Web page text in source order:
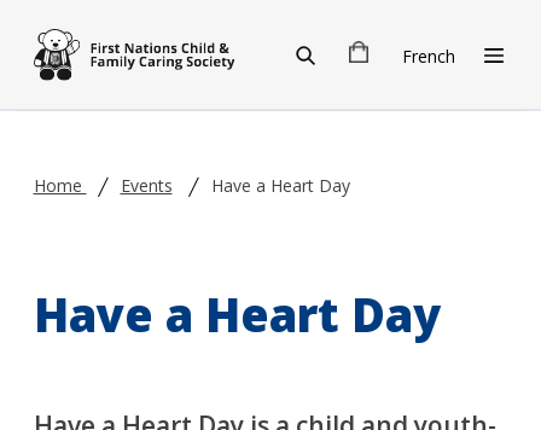
French
Home Events Have a Heart Day
Have a Heart Day